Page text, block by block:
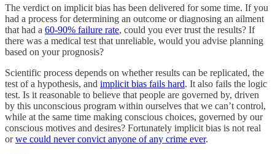
The verdict on implicit bias has been delivered for some time. If you
had a process for determining an outcome or diagnosing an ailment
that had a 60-90% failure rate, could you ever trust the results? If
there was a medical test that unreliable, would you advise planning
based on your prognosis?
Scientific process depends on whether results can be replicated, the
test of a hypothesis, and implicit bias fails hard. It also fails the logic
test. Is it reasonable to believe that people are governed by, driven
by this unconscious program within ourselves that we can’t control,
while at the same time making conscious choices, governed by our
conscious motives and desires? Fortunately implicit bias is not real
orwe could never convict anyone of any crime ever.